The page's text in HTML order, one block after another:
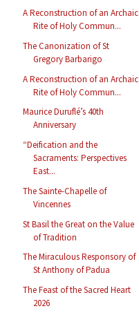
A Reconstruction of an Archaic
Rite of Holy Commun...
The Canonization of St
Gregory Barbarigo
A Reconstruction of an Archaic
Rite of Holy Commun...
Maurice Duruflé’s 40th
Anniversary
“Deification and the
Sacraments: Perspectives
East...
The Sainte-Chapelle of
Vincennes
St Basil the Great on the Value
of Tradition
The Miraculous Responsory of
St Anthony of Padua
The Feast of the Sacred Heart
2026